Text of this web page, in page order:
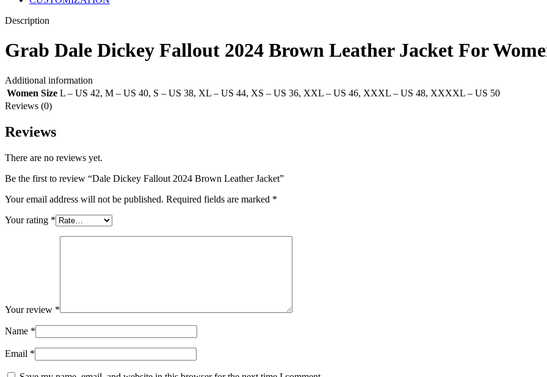
Description
Grab Dale Dickey Fallout 2024 Brown Leather Jacket For
Additional information
Women Size L – US 42, M – US 40, S – US 38, XL – US 44, XS – US 36, XXL – US 46, XXXL – US 48, XXXXL – US 50
Reviews (0)
Reviews
There are no reviews yet.
Be the first to review “Dale Dickey Fallout 2024 Brown Leather Jacket”
Your email address will not be published. Required fields are marked *
Your rating *
Your review *
Name *
Email *